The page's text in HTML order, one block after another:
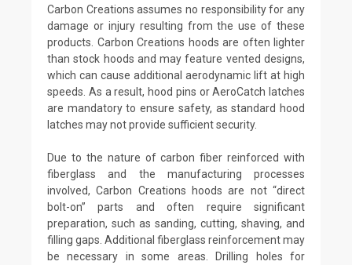
Carbon Creations assumes no responsibility for any
damage or injury resulting from the use of these
products. Carbon Creations hoods are often lighter
than stock hoods and may feature vented designs,
which can cause additional aerodynamic lift at high
speeds. As a result, hood pins or AeroCatch latches
are mandatory to ensure safety, as standard hood
latches may not provide sufficient security.
Due to the nature of carbon fiber reinforced with
fiberglass and the manufacturing processes
involved, Carbon Creations hoods are not “direct
bolt-on” parts and often require significant
preparation, such as sanding, cutting, shaving, and
filling gaps. Additional fiberglass reinforcement may
be necessary in some areas. Drilling holes for